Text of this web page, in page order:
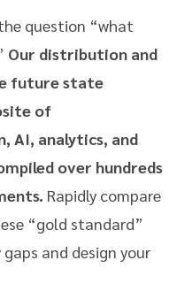
question “what
Our distribution and
future state
of
AI, analytics, and
over hundreds
Rapidly compare
“gold standard”
and design your